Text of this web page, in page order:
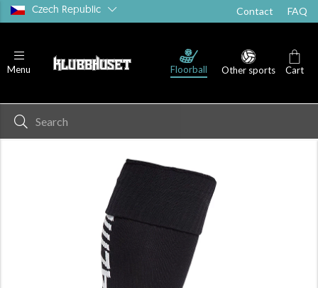
Czech Republic Contact FAQ
Menu Floorball Other sports Cart